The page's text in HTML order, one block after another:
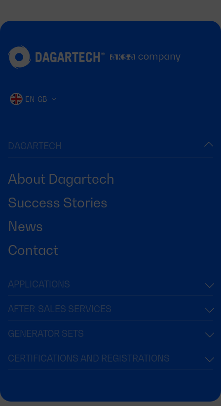
DAGARTECH
About Dagartech
Success Stories
News
Contact
EN-GB
APPLICATIONS
AFTER-SALES SERVICES
GENERATOR SETS
CERTIFICATIONS AND REGISTRATIONS